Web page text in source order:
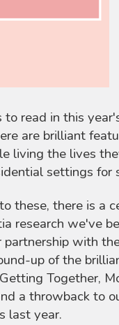
to read in this
are brilliant
living the lives
settings for
these, there is a
research we've
partnership with
up of the
Together,
a throwback to
last year.